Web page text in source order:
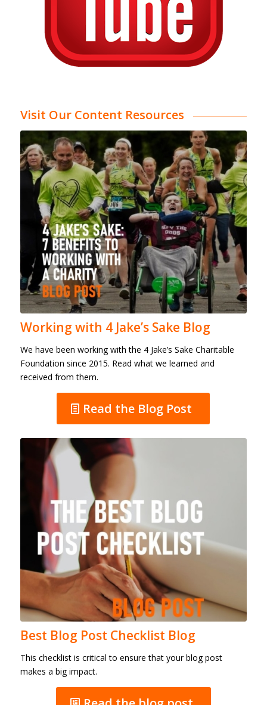
Visit Our Content Resources
Working with 4 Jake’s Sake Blog
We have been working with the 4 Jake’s Sake Charitable
Foundation since 2015. Read what we learned and
received from them.
Read the Blog Post
Best Blog Post Checklist Blog
This checklist is critical to ensure that your blog post
makes a big impact.